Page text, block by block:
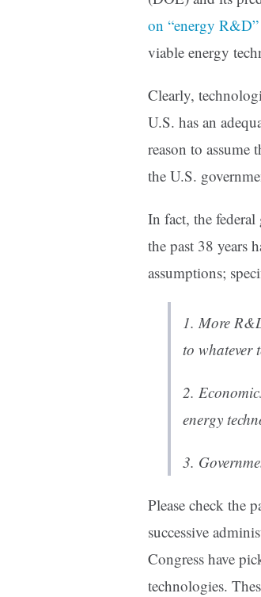
on “energy R&D”
viable energy
Clearly,
U.S. has an
reason to assume
the U.S.
In fact, the
the past 38 years
assumptions;
1. More
to whatever
2.
energy
3.
Please check the
successive
Congress have
technologies.